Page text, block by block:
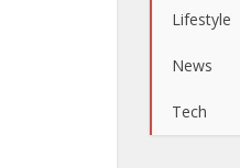
Lifestyle
News
Tech